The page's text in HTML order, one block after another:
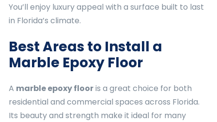
You’ll enjoy luxury appeal with a surface built to last
in Florida’s climate.
Best Areas to Install a
Marble Epoxy Floor
A marble epoxy flooris a great choice for both
residential and commercial spaces across Florida.
Its beauty and strength make it ideal for many